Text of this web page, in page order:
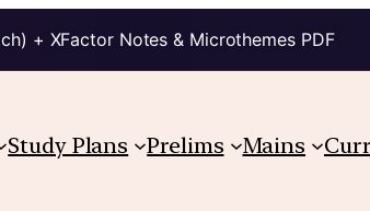
+ XFactor Notes & Microthemes PDF
Study Plans Prelims Mains